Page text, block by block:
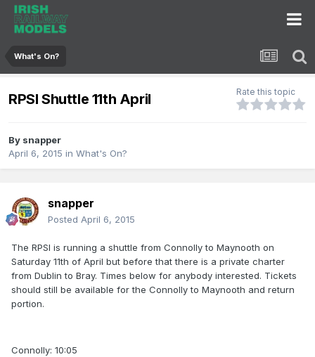
What's On?
RPSI Shuttle 11th April Rate this topic
By snapper
April 6, 2015 in What's On?
snapper
Posted April 6, 2015
The RPSI is running a shuttle from Connolly to Maynooth on
Saturday 11th of April but before that there is a private charter
from Dublin to Bray. Times below for anybody interested. Tickets
should still be available for the Connolly to Maynooth and return
portion.
Connolly: 10:05